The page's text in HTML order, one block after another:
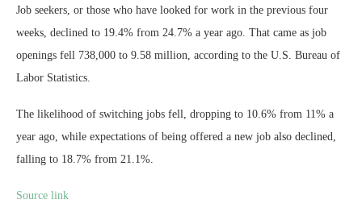
Job seekers, or those who have looked for work in the previous four
weeks, declined to 19.4% from 24.7% a year ago. That came as job
openings fell 738,000 to 9.58 million, according to the U.S. Bureau of
Labor Statistics.
The likelihood of switching jobs fell, dropping to 10.6% from 11% a
year ago, while expectations of being offered a new job also declined,
falling to 18.7% from 21.1%.
Source link